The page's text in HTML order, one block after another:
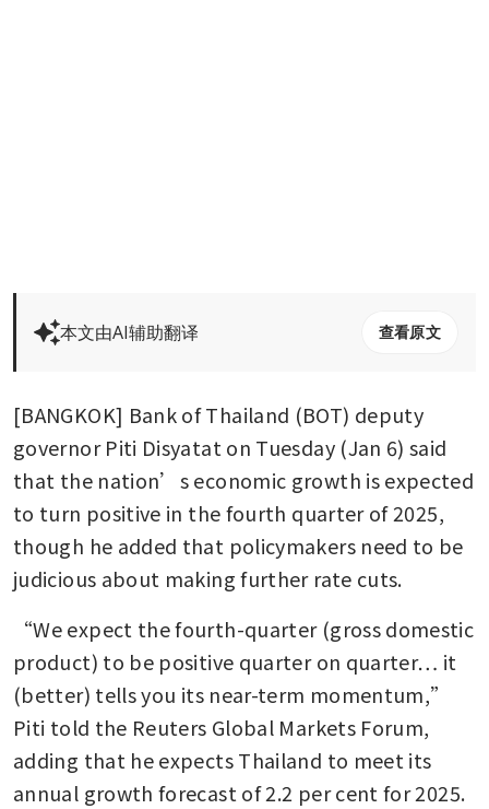
本文由AI辅助翻译 查看原文
[BANGKOK] Bank of Thailand (BOT) deputy
governor Piti Disyatat on Tuesday (Jan 6) said
that the nation’s economic growth is expected
to turn positive in the fourth quarter of 2025,
though he added that policymakers need to be
judicious about making further rate cuts.
“We expect the fourth-quarter (gross domestic
product) to be positive quarter on quarter… it
(better) tells you its near-term momentum,”
Piti told the Reuters Global Markets Forum,
adding that he expects Thailand to meet its
annual growth forecast of 2.2 per cent for 2025.